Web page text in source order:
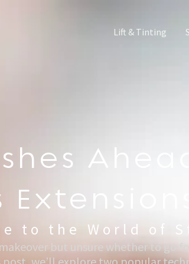
Lift & Tinting
to the World of
but unsure whether to go